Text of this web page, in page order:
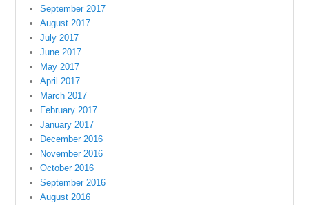
September 2017
August 2017
July 2017
June 2017
May 2017
April 2017
March 2017
February 2017
January 2017
December 2016
November 2016
October 2016
September 2016
August 2016